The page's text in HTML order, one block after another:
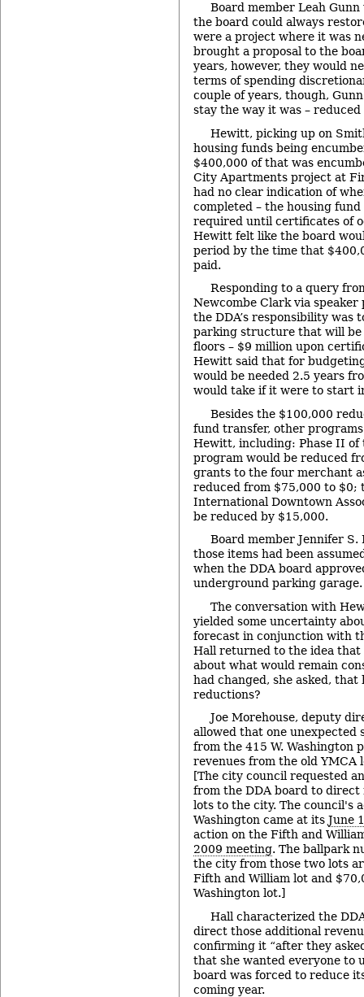
Board member Leah
the board could always
were a project where it was
brought a proposal to the
years, however, they would
terms of spending
couple of years, though,
stay the way it was –
Hewitt, picking up on
housing funds being
$400,000 of that was
City Apartments project at
had no clear indication of
completed – the housing
required until certificates of
Hewitt felt like the board
period by the time that
paid.
Responding to a query
Newcombe Clark via
the DDA’s responsibility was
parking structure that will
floors – $9 million upon
Hewitt said that for
would be needed 2.5 years
would take if it were to start
Besides the $100,000
fund transfer, other
Hewitt, including: Phase II of
program would be reduced
grants to the four merchant
reduced from $75,000 to $0;
International Downtown
be reduced by $15,000.
Board member Jennifer S.
those items had been
when the DDA board
underground parking garage.
The conversation with
yielded some uncertainty
forecast in conjunction with
Hall returned to the idea that
about what would remain
had changed, she asked,
reductions?
Joe Morehouse, deputy
allowed that one unexpected
from the 415 W. Washington
revenues from the old YMCA
[The city council requested
from the DDA board to direct
lots to the city. The council's
Washington came at its June
action on the Fifth and
2009 meeting. The ballpark
the city from those two lots
Fifth and William lot and
Washington lot.]
Hall characterized the
direct those additional
confirming it “after they
that she wanted everyone to
board was forced to reduce
coming year.